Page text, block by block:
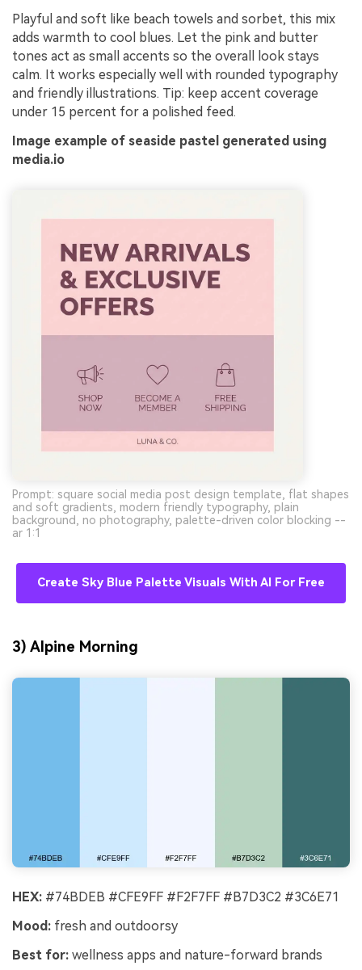
Playful and soft like beach towels and sorbet, this mix
adds warmth to cool blues. Let the pink and butter
tones act as small accents so the overall look stays
calm. It works especially well with rounded typography
and friendly illustrations. Tip: keep accent coverage
under 15 percent for a polished feed.
Image example of seaside pastel generated using
media.io
Prompt: square social media post design template, flat shapes
and soft gradients, modern friendly typography, plain
background, no photography, palette-driven color blocking --
ar 1:1
Create Sky Blue Palette Visuals With AI For Free
3) Alpine Morning
HEX: #74BDEB #CFE9FF #F2F7FF #B7D3C2 #3C6E71
Mood: fresh and outdoorsy
Best for: wellness apps and nature-forward brands